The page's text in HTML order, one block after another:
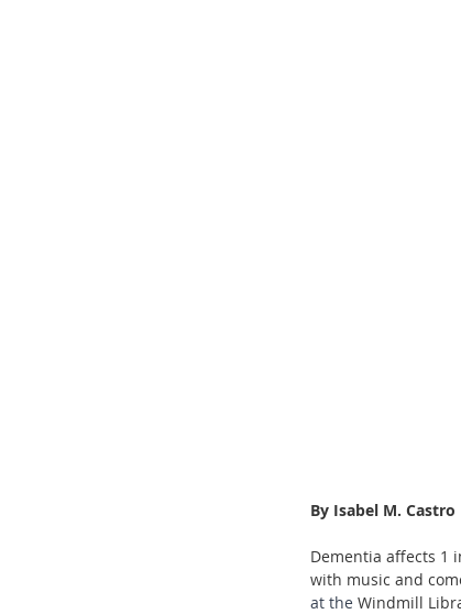
By Isabel M. Castro
Dementia affects 1
with music and
at the Windmill